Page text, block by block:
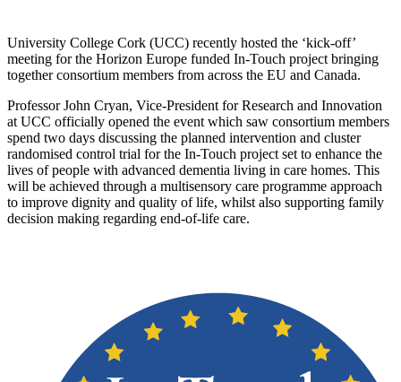
University College Cork (UCC) recently hosted the ‘kick-off’
meeting for the Horizon Europe funded In-Touch project bringing
together consortium members from across the EU and Canada.
Professor John Cryan, Vice-President for Research and Innovation
at UCC officially opened the event which saw consortium members
spend two days discussing the planned intervention and cluster
randomised control trial for the In-Touch project set to enhance the
lives of people with advanced dementia living in care homes. This
will be achieved through a multisensory care programme approach
to improve dignity and quality of life, whilst also supporting family
decision making regarding end-of-life care.